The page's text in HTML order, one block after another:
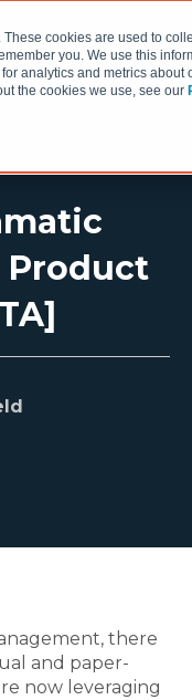
cookies are used to
you. We use this
analytics and metrics about
the cookies we use, see our
there
and paper-
now leveraging